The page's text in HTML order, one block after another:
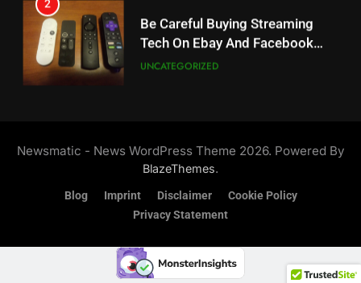
19
What’s On Hulu In September
STREAMING SERVICES
Series
STREAMING SERVICES
Be Careful Buying Streaming
Tech On Ebay And Facebook
Marketplace
Customers
TOP NEWS
ESPN And CW Partnering To
Stream WWE NXT Content
SPORTS TOP NEWS
Newsmatic - News WordPress Theme 2026. Powered By
BlazeThemes.
Blog Imprint Disclaimer
Cookie Policy
Privacy Statement